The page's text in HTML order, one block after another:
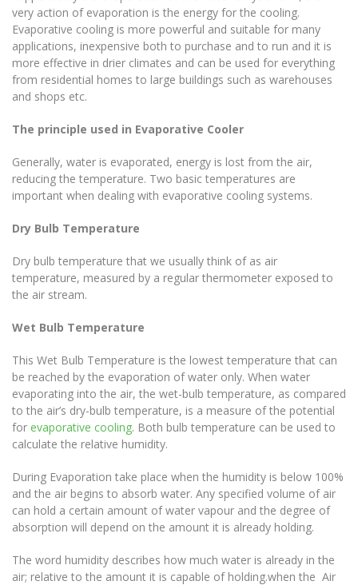
very action of evaporation is the energy for the cooling.
Evaporative cooling is more powerful and suitable for many
applications, inexpensive both to purchase and to run and it is
more effective in drier climates and can be used for everything
from residential homes to large buildings such as warehouses
and shops etc.
The principle used in Evaporative Cooler
Generally, water is evaporated, energy is lost from the air,
reducing the temperature. Two basic temperatures are
important when dealing with evaporative cooling systems.
Dry Bulb Temperature
Dry bulb temperature that we usually think of as air
temperature, measured by a regular thermometer exposed to
the air stream.
Wet Bulb Temperature
This Wet Bulb Temperature is the lowest temperature that can
be reached by the evaporation of water only. When water
evaporating into the air, the wet-bulb temperature, as compared
to the air’s dry-bulb temperature, is a measure of the potential
for evaporative cooling. Both bulb temperature can be used to
calculate the relative humidity.
During Evaporation take place when the humidity is below 100%
and the air begins to absorb water. Any specified volume of air
can hold a certain amount of water vapour and the degree of
absorption will depend on the amount it is already holding.
The word humidity describes how much water is already in the
air; relative to the amount it is capable of holding.when the Air